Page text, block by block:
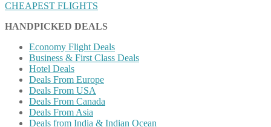
CHEAPEST FLIGHTS
HANDPICKED DEALS
Economy Flight Deals
Business & First Class Deals
Hotel Deals
Deals From Europe
Deals From USA
Deals From Canada
Deals From Asia
Deals from India & Indian Ocean